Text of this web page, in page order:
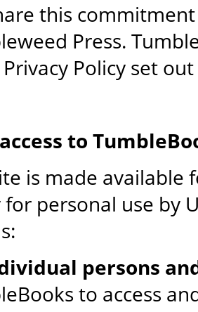
this
Press.
Policy set
to
is made
personal use by
persons
to access